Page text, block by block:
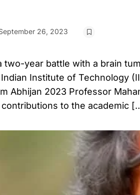
26, 2023
two-year battle with a brain
Institute of Technology
Abhijan 2023 Professor
to the academic